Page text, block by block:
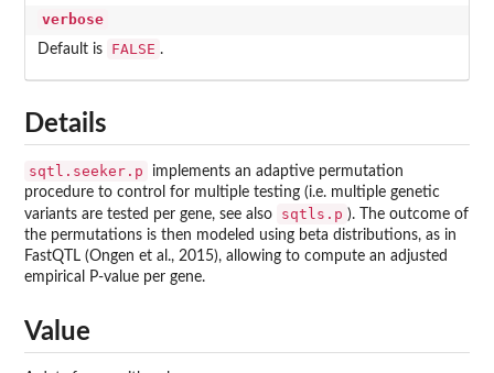
verbose
Default is FALSE .
Details
sqtl.seeker.p
implements an adaptive permutation
procedure to control for multiple testing (i.e. multiple genetic
variants are tested per gene, see also
sqtls.p ). The outcome of
the permutations is then modeled using beta distributions, as in
FastQTL (Ongen et al., 2015), allowing to compute an adjusted
empirical P-value per gene.
Value